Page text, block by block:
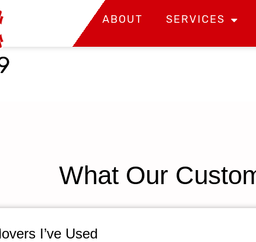
ABOUT SERVICES
What Our
I’ve Used